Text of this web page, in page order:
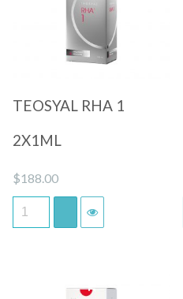
Quick View
TEOSYAL RHA 1
2X1ML
$188.00